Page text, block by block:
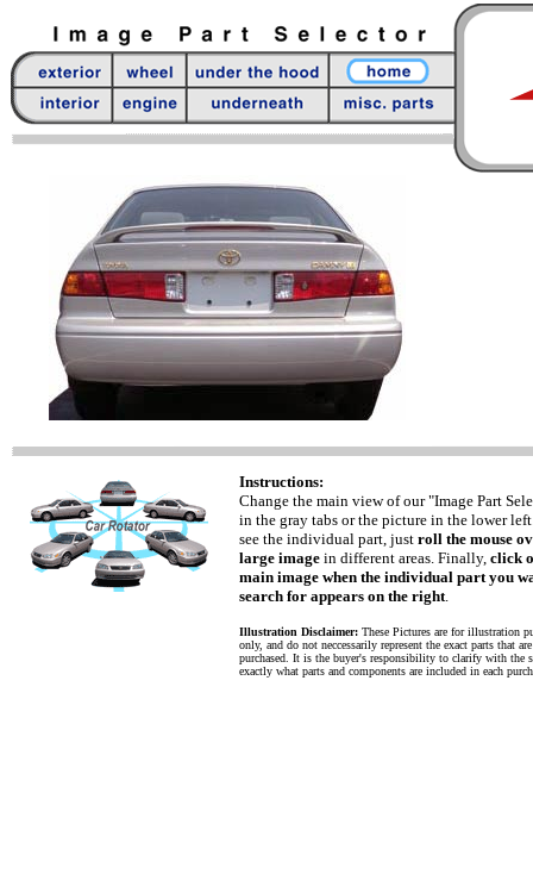
Instructions:
Change the main view of our "Image Part
in the gray tabs or the picture in the lower
see the individual part, just roll the mouse
large image in different areas. Finally, click
main image when the individual part you
search for appears on the right.
Illustration Disclaimer: These Pictures are for illustration
only, and do not neccessarily represent the exact parts that
purchased. It is the buyer's responsibility to clarify with the
exactly what parts and components are included in each